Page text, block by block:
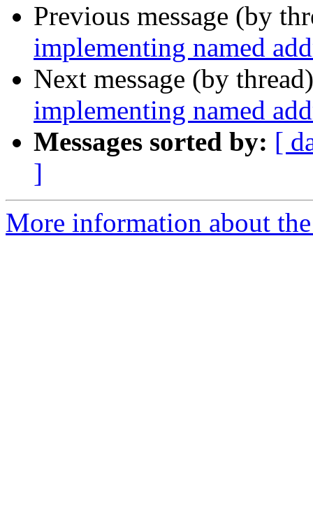
Previous message (by
implementing named
Next message (by
implementing named
Messages sorted by: [
]
More information about